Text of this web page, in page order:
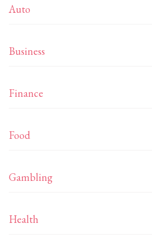
Auto
Business
Finance
Food
Gambling
Health